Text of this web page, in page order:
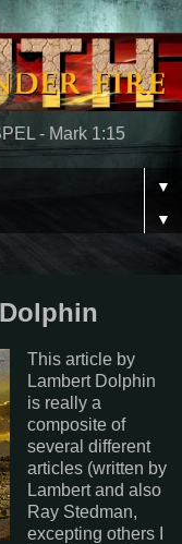
- Mark 1:15
▼
▼
This article by
Lambert Dolphin
is really a
composite of
several different
articles (written by
Lambert and also
Ray Stedman,
excepting others I